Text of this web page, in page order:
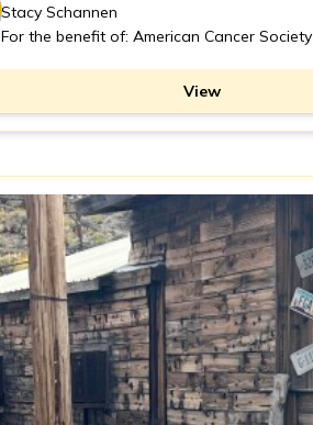
Stacy Schannen
For the benefit of: American Cancer Society
View